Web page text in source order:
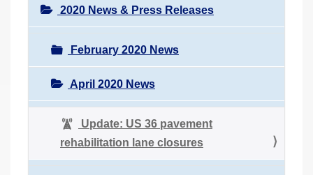
2020 News & Press Releases
February 2020 News
April 2020 News
Update: US 36 pavement
rehabilitation lane closures